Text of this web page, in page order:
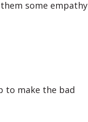
some empathy
to make the bad